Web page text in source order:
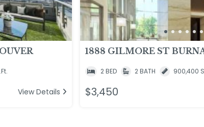
View Details
1888 GILMORE ST
2 BED 2 BATH 900,400
$3,450